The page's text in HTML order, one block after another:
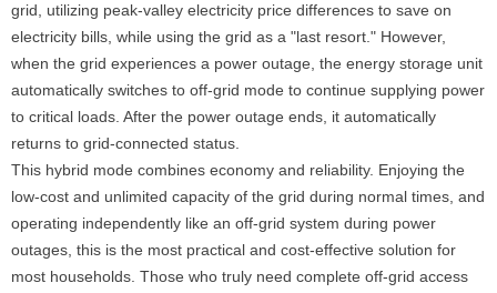
grid, utilizing peak-valley electricity price differences to save on
electricity bills, while using the grid as a "last resort." However,
when the grid experiences a power outage, the energy storage unit
automatically switches to off-grid mode to continue supplying power
to critical loads. After the power outage ends, it automatically
returns to grid-connected status.
This hybrid mode combines economy and reliability. Enjoying the
low-cost and unlimited capacity of the grid during normal times, and
operating independently like an off-grid system during power
outages, this is the most practical and cost-effective solution for
most households. Those who truly need complete off-grid access